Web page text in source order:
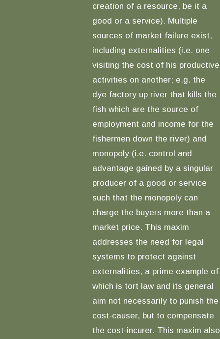
creation of a resource, be it a
good or a service). Multiple
sources of market failure exist,
including externalities (i.e. one
visiting the cost of his productive
activities on another; e.g. the
dye factory up river that kills the
fish which are the source of
employment and income for the
fishermen down the river) and
monopoly (i.e. control and
advantage gained by a singular
producer of a good or service
such that the monopoly can
charge the buyers more than a
market price. This maxim
addresses the need for legal
systems to protect against
externalities, a prime example of
which is tort law and its general
aim not necessarily to punish the
cost-causer, but to compensate
the cost-incurer. This maxim also